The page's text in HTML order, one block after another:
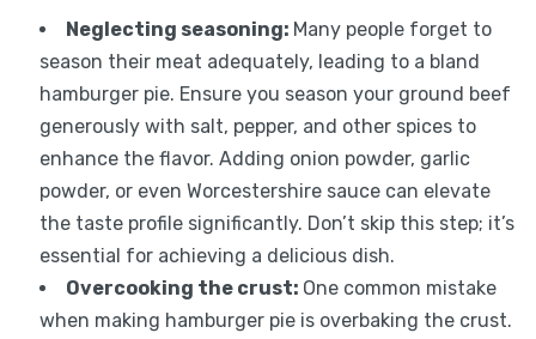
Neglecting seasoning: Many people forget to
season their meat adequately, leading to a bland
hamburger pie. Ensure you season your ground beef
generously with salt, pepper, and other spices to
enhance the flavor. Adding onion powder, garlic
powder, or even Worcestershire sauce can elevate
the taste profile significantly. Don’t skip this step; it’s
essential for achieving a delicious dish.
Overcooking the crust: One common mistake
when making hamburger pie is overbaking the crust.